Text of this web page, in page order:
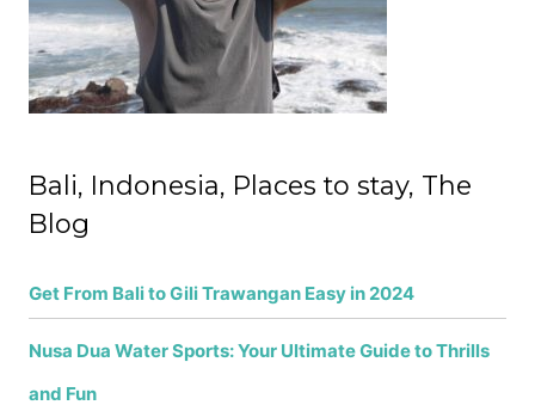
r
:
Bali, Indonesia, Places to stay, The
Blog
Get From Bali to Gili Trawangan Easy in 2024
Nusa Dua Water Sports: Your Ultimate Guide to Thrills
and Fun